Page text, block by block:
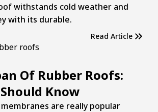
withstands cold weather and
with its durable.
Read Article
Of Rubber Roofs:
Know
are really popular